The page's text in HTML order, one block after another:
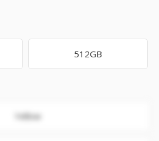
512GB
Yellow